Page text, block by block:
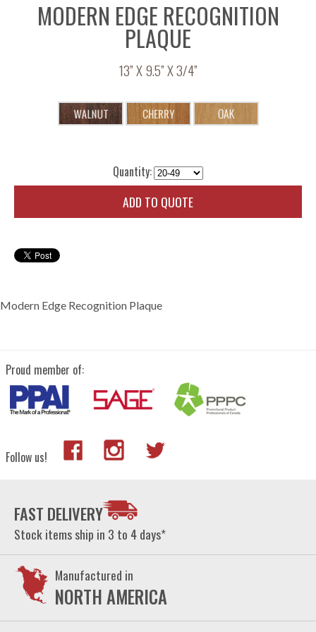
MODERN EDGE RECOGNITION
PLAQUE
13” X 9.5” X 3/4”
Quantity:
ADD TO QUOTE
Modern Edge Recognition Plaque
Proud member of:
Follow us!
FAST DELIVERY
Stock items ship in 3 to 4 days*
Manufactured in
NORTH AMERICA